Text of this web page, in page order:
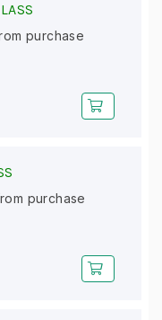
purchase
purchase